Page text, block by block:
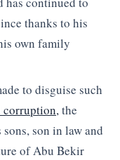
thanks to his
own family
to disguise such
corruption,the
son in law and
of Abu Bekir